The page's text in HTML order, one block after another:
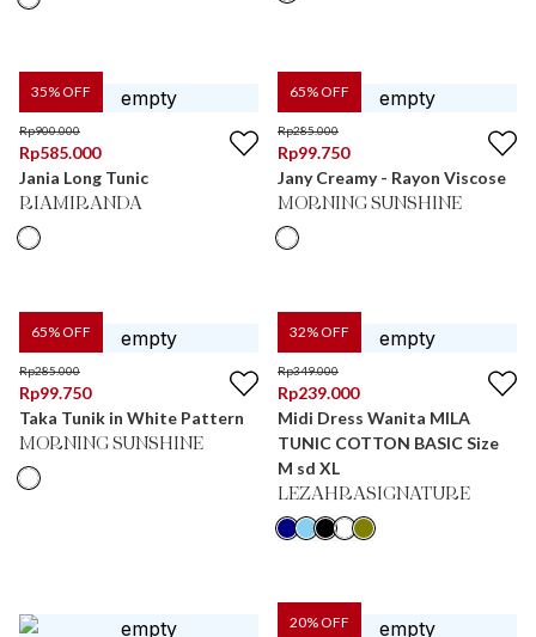
35% OFF
Rp900.000
Rp585.000
Jania Long Tunic
RIAMIRANDA
65% OFF
Rp285.000
Rp99.750
Jany Creamy - Rayon Viscose
MORNING SUNSHINE
65% OFF
Rp285.000
Rp99.750
Taka Tunik in White Pattern
MORNING SUNSHINE
32% OFF
Rp349.000
Rp239.000
Midi Dress Wanita MILA
TUNIC COTTON BASIC Size
M sd XL
LEZAHRASIGNATURE
20% OFF